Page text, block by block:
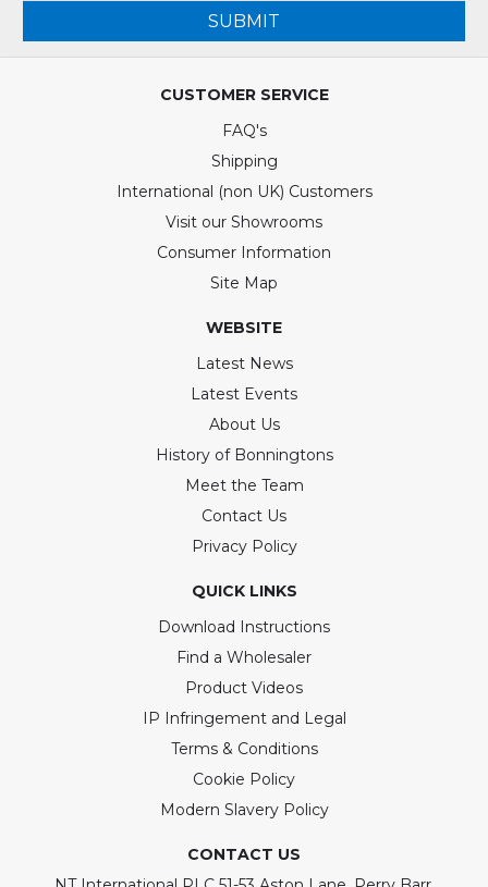
SUBMIT
CUSTOMER SERVICE
FAQ's
Shipping
International (non UK) Customers
Visit our Showrooms
Consumer Information
Site Map
WEBSITE
Latest News
Latest Events
About Us
History of Bonningtons
Meet the Team
Contact Us
Privacy Policy
QUICK LINKS
Download Instructions
Find a Wholesaler
Product Videos
IP Infringement and Legal
Terms & Conditions
Cookie Policy
Modern Slavery Policy
CONTACT US